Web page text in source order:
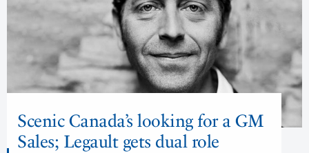
Scenic Canada’s looking for a GM
Sales; Legault gets dual role